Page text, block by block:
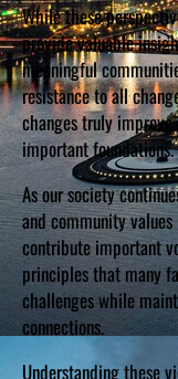
While these
provide valuable
meaningful
resistance to all
changes truly
important foundations.
As our society
and community
contribute important
principles that many
challenges while
connections.
Understanding these